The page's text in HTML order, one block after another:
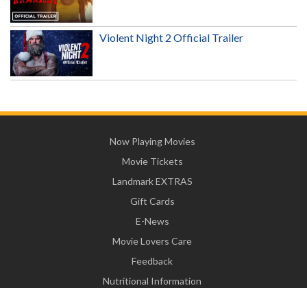
Violent Night 2 Official Trailer
Now Playing Movies
Movie Tickets
Landmark EXTRAS
Gift Cards
E-News
Movie Lovers Care
Feedback
Nutritional Information